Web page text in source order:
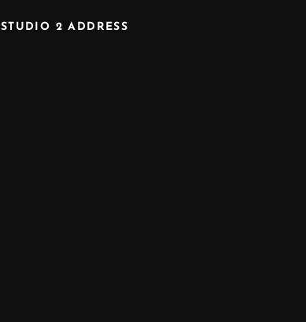
STUDIO 2 ADDRESS